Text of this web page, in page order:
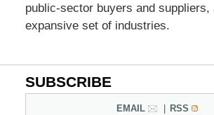
public-sector buyers and suppliers,
expansive set of industries.
SUBSCRIBE
EMAIL RSS